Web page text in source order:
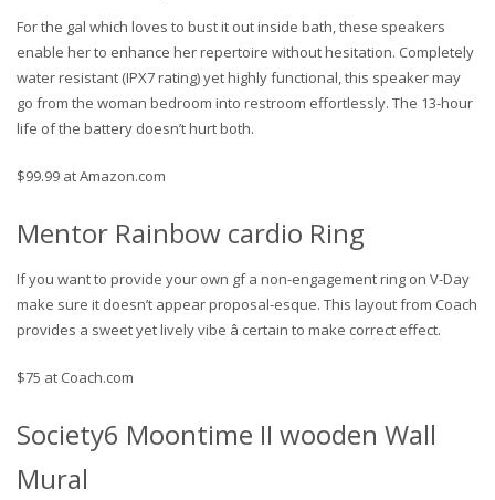
For the gal which loves to bust it out inside bath, these speakers
enable her to enhance her repertoire without hesitation. Completely
water resistant (IPX7 rating) yet highly functional, this speaker may
go from the woman bedroom into restroom effortlessly. The 13-hour
life of the battery doesn’t hurt both.
$99.99 at Amazon.com
Mentor Rainbow cardio Ring
If you want to provide your own gf a non-engagement ring on V-Day
make sure it doesn’t appear proposal-esque. This layout from Coach
provides a sweet yet lively vibe â certain to make correct effect.
$75 at Coach.com
Society6 Moontime II wooden Wall
Mural